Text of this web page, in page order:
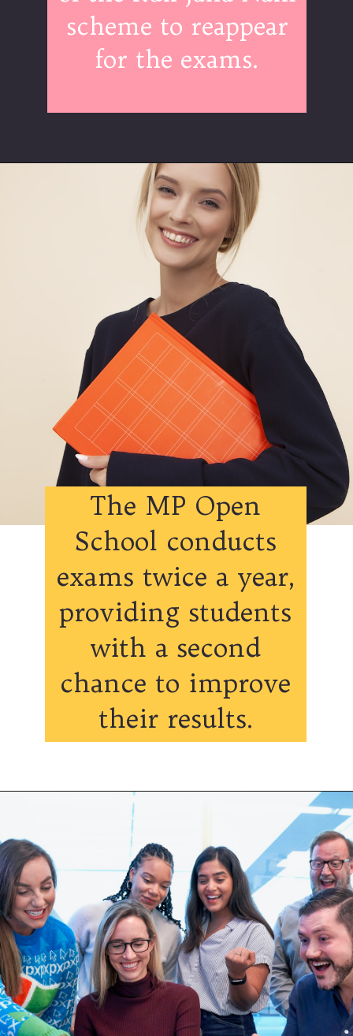
scheme to reappear
for the exams.
The MP Open
School conducts
exams twice a year,
providing students
with a second
chance to improve
their results.